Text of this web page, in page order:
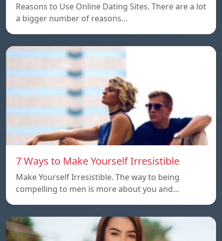
Reasons to Use Online Dating Sites. There are a lot
a bigger number of reasons…
7 Ways to Make Yourself Irresistible
Make Yourself Irresistible. The way to being
compelling to men is more about you and…